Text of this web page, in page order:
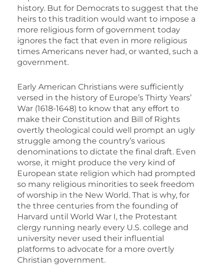
history. But for Democrats to suggest that the
heirs to this tradition would want to impose a
more religious form of government today
ignores the fact that even in more religious
times Americans never had, or wanted, such a
government.
Early American Christians were sufficiently
versed in the history of Europe’s Thirty Years’
War (1618-1648) to know that any effort to
make their Constitution and Bill of Rights
overtly theological could well prompt an ugly
struggle among the country’s various
denominations to dictate the final draft. Even
worse, it might produce the very kind of
European state religion which had prompted
so many religious minorities to seek freedom
of worship in the New World. That is why, for
the three centuries from the founding of
Harvard until World War I, the Protestant
clergy running nearly every U.S. college and
university never used their influential
platforms to advocate for a more overtly
Christian government.